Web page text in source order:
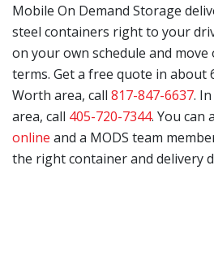
Mobile On Demand Storage
steel containers right to your
on your own schedule and
terms. Get a free quote in about
Worth area, call 817-847-6637.
area, call 405-720-7344. You can
online and a MODS team
the right container and delivery